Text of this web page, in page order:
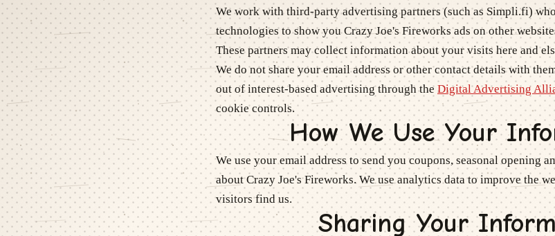
We work with third-party advertising partners (such as Simpli.fi)
technologies to show youCrazy Joe's Fireworksads on other
These partners may collect information about your visits here and
We do not share your email address or other contact details with
out of interest-based advertising through the Digital Advertising
cookie controls.
How We Use Your
We use your email address to send you coupons, seasonal opening
aboutCrazy Joe's Fireworks. We use analytics data to improve the
visitors find us.
Sharing Your